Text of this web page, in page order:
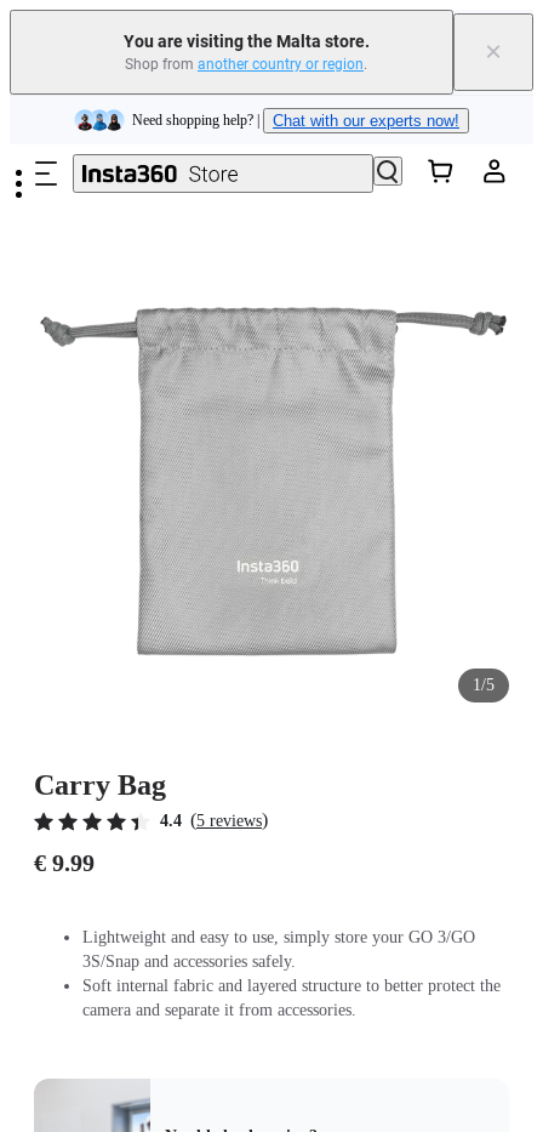
You are visiting the Malta store.
Shop from another country or region. ×
Skip to main content
Need shopping help? | Chat with our experts now!
Insta360 Luna Ultra |Available now| Free shipping
1/5
Carry Bag
4.4 (5 reviews)
€ 9.99
Lightweight and easy to use, simply store your GO 3/GO
3S/Snap and accessories safely.
Soft internal fabric and layered structure to better protect the
camera and separate it from accessories.